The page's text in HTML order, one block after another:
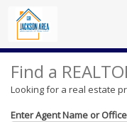
Find a
Looking for a real estate
Enter Agent Name or Office